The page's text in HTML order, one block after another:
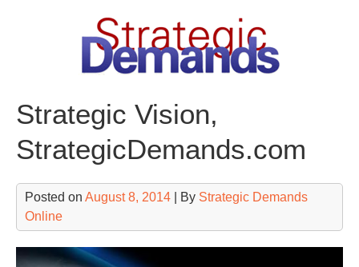
Strategic Vision,
StrategicDemands.com
Posted on August 8, 2014 | By Strategic Demands
Online